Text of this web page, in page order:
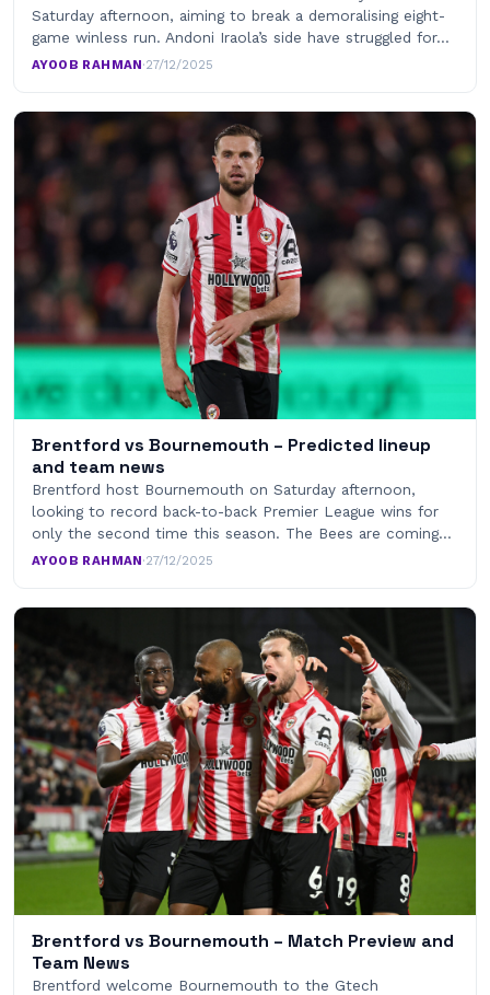
Saturday afternoon, aiming to break a demoralising eight-
game winless run. Andoni Iraola’s side have struggled for…
AYOOB RAHMAN·27/12/2025
Brentford vs Bournemouth – Predicted lineup
and team news
Brentford host Bournemouth on Saturday afternoon,
looking to record back-to-back Premier League wins for
only the second time this season. The Bees are coming…
AYOOB RAHMAN·27/12/2025
Brentford vs Bournemouth – Match Preview and
Team News
Brentford welcome Bournemouth to the Gtech